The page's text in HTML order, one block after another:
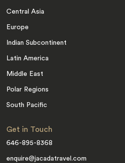
Central Asia
Europe
Indian Subcontinent
Latin America
Middle East
Polar Regions
South Pacific
Get in Touch
646-895-8368
enquire@jacadatravel.com